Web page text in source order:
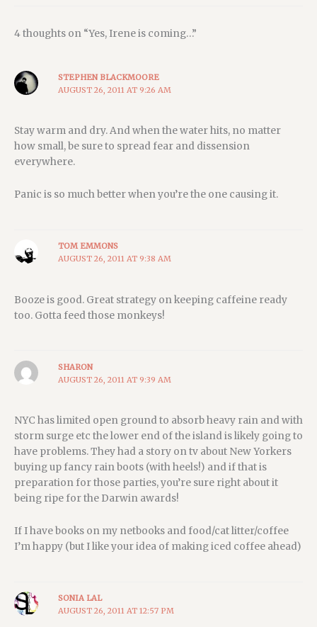
4 thoughts on “Yes, Irene is coming…”
STEPHEN BLACKMOORE
AUGUST 26, 2011 AT 9:26 AM
Stay warm and dry. And when the water hits, no matter
how small, be sure to spread fear and dissension
everywhere.
Panic is so much better when you’re the one causing it.
TOM EMMONS
AUGUST 26, 2011 AT 9:38 AM
Booze is good. Great strategy on keeping caffeine ready
too. Gotta feed those monkeys!
SHARON
AUGUST 26, 2011 AT 9:39 AM
NYC has limited open ground to absorb heavy rain and with
storm surge etc the lower end of the island is likely going to
have problems. They had a story on tv about New Yorkers
buying up fancy rain boots (with heels!) and if that is
preparation for those parties, you’re sure right about it
being ripe for the Darwin awards!
If I have books on my netbooks and food/cat litter/coffee
I’m happy (but I like your idea of making iced coffee ahead)
SONIA LAL
AUGUST 26, 2011 AT 12:57 PM